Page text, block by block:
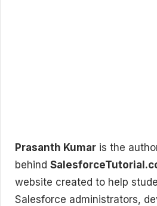
Prasanth Kumar is the
behind
website created to help
Salesforce administrators,